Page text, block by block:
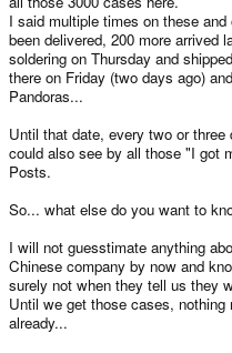
I said multiple times on these
been delivered, 200 more arrived
soldering on Thursday and
there on Friday (two days ago)
Pandoras...
Until that date, every two or
could also see by all those "I got
Posts.
So... what else do you want to
I will not guesstimate anything
Chinese company by now and
surely not when they tell us they
Until we get those cases,
already...